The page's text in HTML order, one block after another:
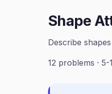
Shape
Describe
12 problems · 5-